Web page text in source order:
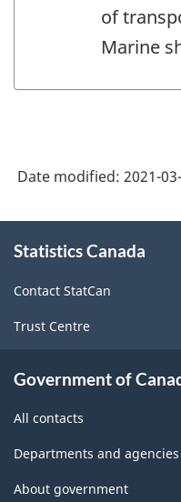
of
Marine
Date modified: 2021-
this
Statistics Canada
Contact StatCan
Trust Centre
Government of
All contacts
Departments and agencies
About government